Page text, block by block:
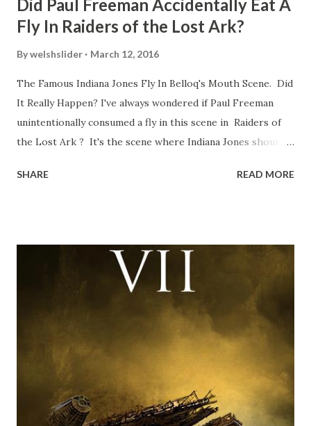
Did Paul Freeman Accidentally Eat A
Fly In Raiders of the Lost Ark?
Bywelshslider March 12, 2016
The Famous Indiana Jones Fly In Belloq's Mouth Scene. Did
It Really Happen? I've always wondered if Paul Freeman
unintentionally consumed a fly in this scene in Raiders of
the Lost Ark ? It's the scene where Indiana Jones shouts
the ark. Did a fly go in his mouth? I remember watching
time and the general consensus with my friends was that
Freeman definitely had a sneaky snack. Paul Freeman talks
about the famous 'fly' scene in an interview with
TheIndyExperience.com and settled 'flygate:' This is a bit
of a dicey question so don’t get too upset. (Laughs) A
movie’s always got bloopers in it, some have a lot, and
some only have three or four. And the most remarkable
blooper was right before the opening of th...
SHARE READ MORE